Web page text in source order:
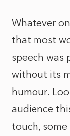
Whatever
that most
speech was
without its
humour.
audience
touch,